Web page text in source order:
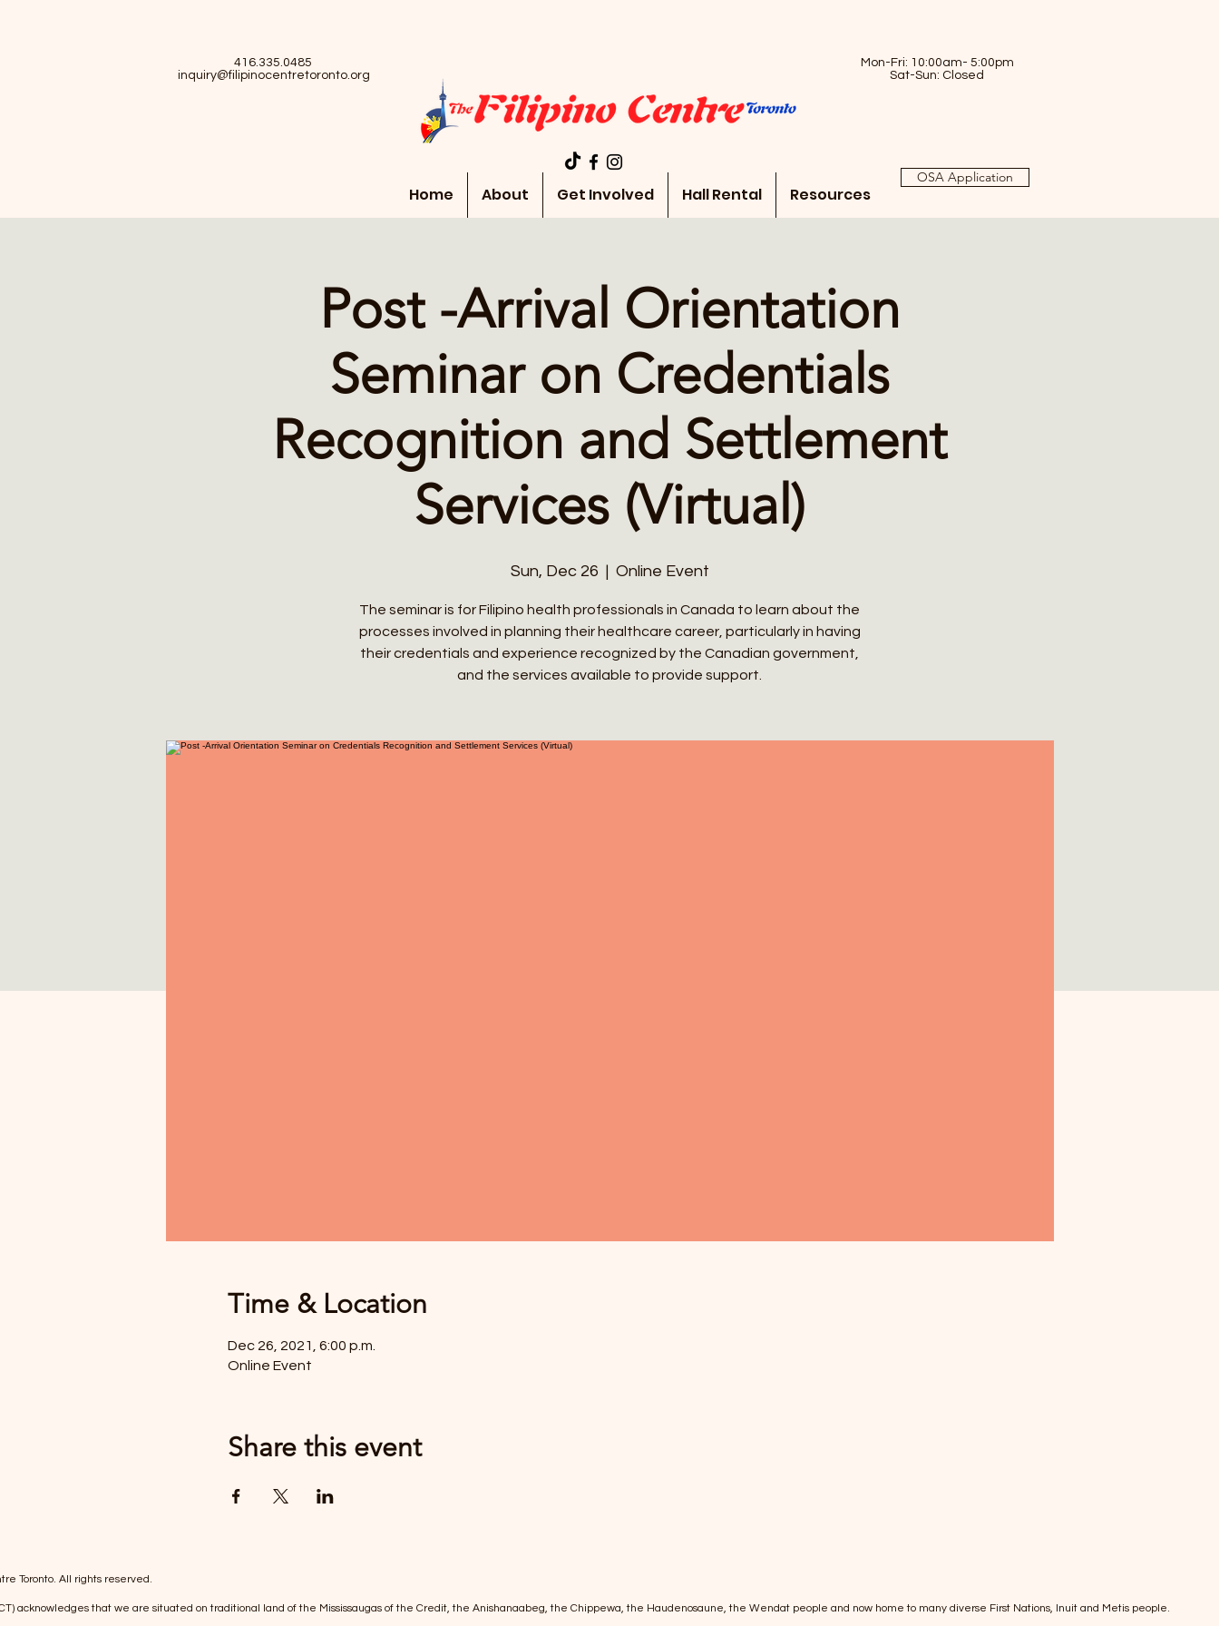
416.335.0485
inquiry@filipinocentretoronto.org
Mon-Fri: 10:00am- 5:00pm
Sat-Sun: Closed
Home About Get Involved Hall Rental Resources
OSA Application
Post -Arrival Orientation
Seminar on Credentials
Recognition and Settlement
Services (Virtual)
Sun, Dec 26
  |
Online Event
The seminar is for Filipino health professionals in Canada to learn about the
processes involved in planning their healthcare career, particularly in having
their credentials and experience recognized by the Canadian government,
and the services available to provide support.
Time & Location
Dec 26, 2021, 6:00 p.m.
Online Event
Share this event
Toronto. All rights reserved.
acknowledges that we are situated on traditional land of the Mississaugas of the Credit, the Anishanaabeg, the Chippewa, the Haudenosaune, the Wendat people and now home to many diverse First Nations, Inuit and Metis people.